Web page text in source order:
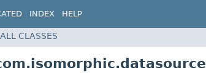
INDEX HELP
ALL CLASSES